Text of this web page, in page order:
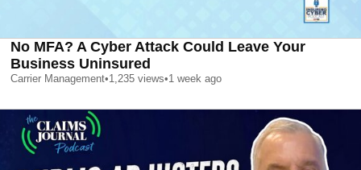
No MFA? A Cyber Attack Could Leave Your
Business Uninsured
Carrier Management•1,235 views•1 week ago